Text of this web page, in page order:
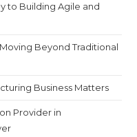
to Building Agile and
Beyond Traditional
Business Matters
Provider in